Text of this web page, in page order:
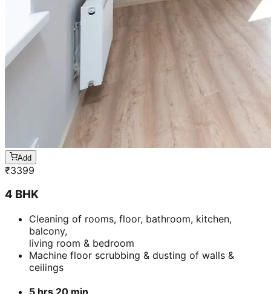
Add
₹3399
4 BHK
Cleaning of rooms, floor, bathroom, kitchen,
balcony,
living room & bedroom
Machine floor scrubbing & dusting of walls &
ceilings
5 hrs 20 min